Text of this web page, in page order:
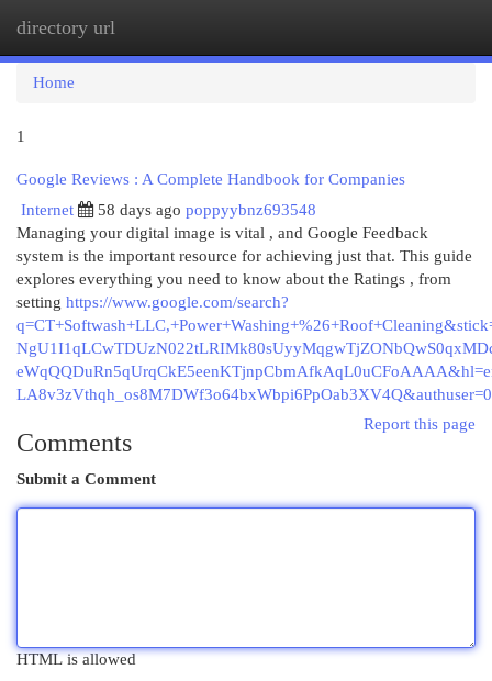
directory url
Home
1
Google Reviews : A Complete Handbook for Companies
Internet
58 days ago poppyybnz693548
Managing your digital image is vital , and Google Feedback
system is the important resource for achieving just that. This guide
explores everything you need to know about the Ratings , from
setting https://www.google.com/search?
LA8v3zVthqh_os8M7DWf3o64bxWbpi6PpOab3XV4Q&authuser=0
Report this page
Comments
Submit a Comment
HTML is allowed